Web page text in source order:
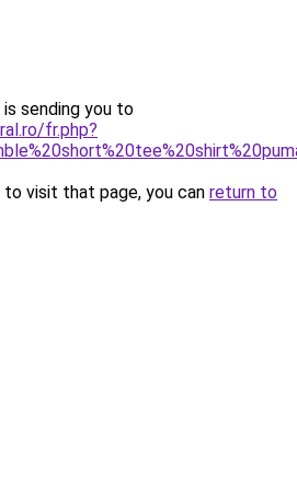
sending you to
fr.php?
visit that page, you can return to